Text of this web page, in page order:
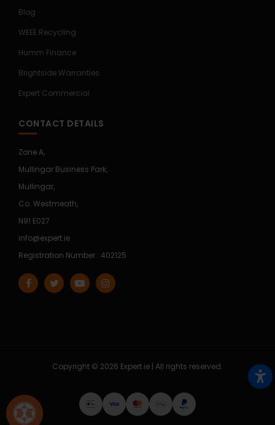
Blog
WEEE Recycling
Humm Finance
Brightside Warranties
Expert Commercial
CONTACT DETAILS
Zone A,
Mullingar Business Park,
Mullingar,
Co. Westmeath,
N91 E027
info@expert.ie
Registration Number : 402125
Copyright © 2026 Expert.ie | All rights reserved.